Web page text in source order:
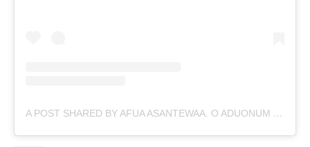
A POST SHARED BY AFUA ASANTEWAA. O ADUONUM